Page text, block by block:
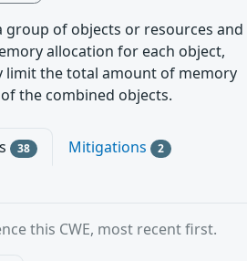
group of objects or resources and
allocation for each object,
limit the total amount of memory
the combined objects.
38 Mitigations 2
this CWE, most recent first.